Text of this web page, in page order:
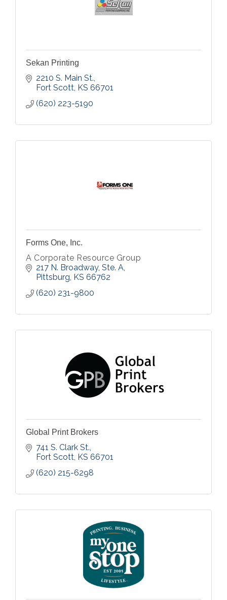
Sekan Printing
2210 S. Main St.
Fort Scott KS 66701
(620) 223-5190
Forms One, Inc.
A Corporate Resource Group
217 N. Broadway, Ste. A
Pittsburg KS 66762
(620) 231-9800
Global Print Brokers
741 S. Clark St.
Fort Scott KS 66701
(620) 215-6298